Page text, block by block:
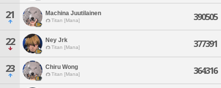
21 Machina Juutilainen
Titan [Mana] 390505
22 Ney Jrk
Titan [Mana] 377391
23 Chiru Wong
Titan [Mana] 364316